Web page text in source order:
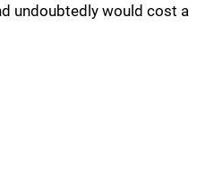
undoubtedly would cost a